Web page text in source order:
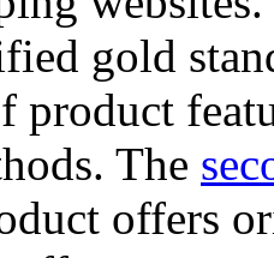
gold
product
The
offers